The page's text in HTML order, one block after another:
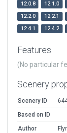
12.0.8
12.1.0
12.2.0
12.2.1
12.4.1
12.4.2
Features
(No particular
Scenery
Scenery ID
Based on ID
Author